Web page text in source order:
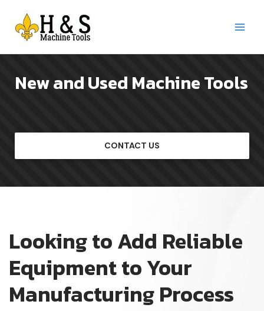
content
Main
Menu
New and Used Machine Tools
CONTACT US
Looking to Add Reliable
Equipment to Your
Manufacturing Process